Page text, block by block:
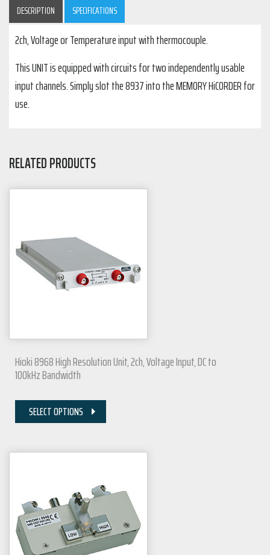
DESCRIPTION SPECIFICATIONS
2ch, Voltage or Temperature input with thermocouple.
This UNIT is equipped with circuits for two independently usable
input channels. Simply slot the 8937 into the MEMORY HiCORDER for
use.
RELATED PRODUCTS
Hioki 8968 High Resolution Unit, 2ch, Voltage Input, DC to
100kHz Bandwidth
SELECT OPTIONS